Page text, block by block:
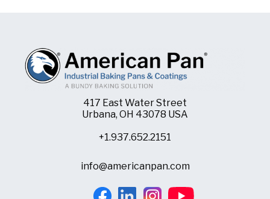
417 East Water Street
Urbana, OH 43078 USA
+1.937.652.2151
info@americanpan.com